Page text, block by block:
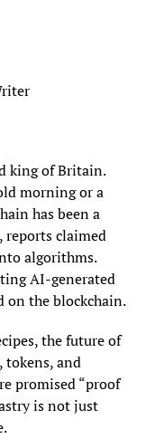
king of Britain.
morning or a
has been a
reports claimed
algorithms.
AI-generated
on the blockchain.
the future of
tokens, and
promised “proof
is not just